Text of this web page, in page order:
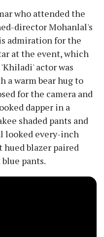
who attended the
director Mohanlal's
admiration for the
at the event, which
actor was
a warm bear hug to
for the camera and
dapper in a
shaded pants and
looked every-inch
hued blazer paired
pants.